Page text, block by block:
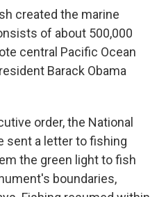
created the marine
of about 500,000
central Pacific Ocean
Barack Obama
order, the National
sent a letter to fishing
the green light to fish
boundaries,